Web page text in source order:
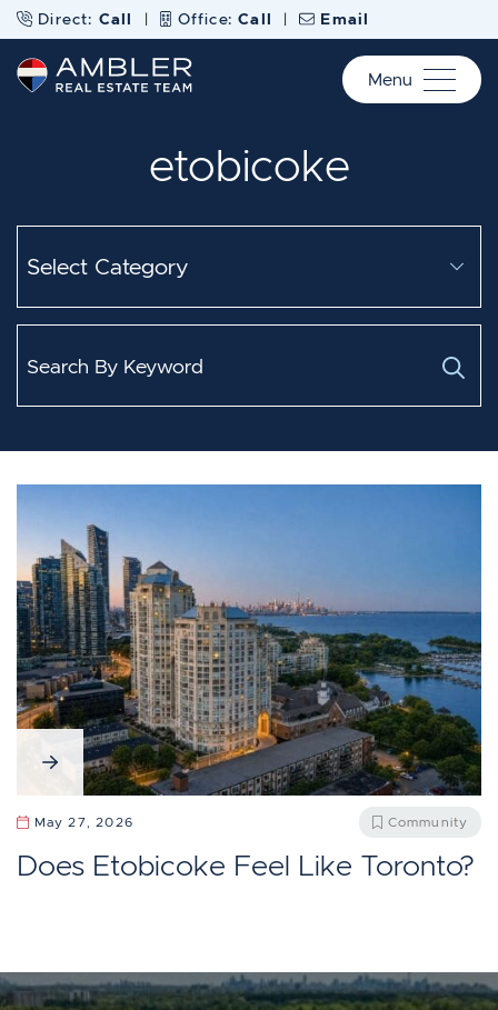
Skip to content
Direct: Call | Office:Call | Email
Ambler Real Estate
Menu
etobicoke
May 27, 2026 Community
Does Etobicoke Feel Like Toronto?